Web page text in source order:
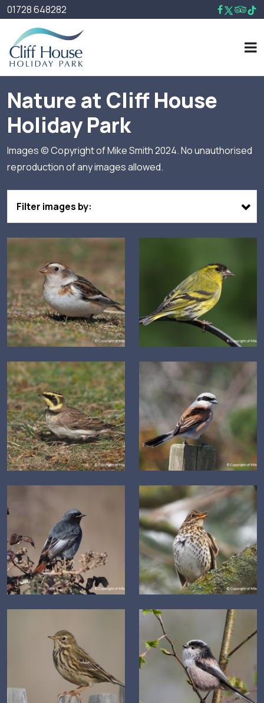
01728 648282
Nature at Cliff House
Holiday Park
Images © Copyright of Mike Smith 2024. No unauthorised
reproduction of any images allowed.
Filter images by: